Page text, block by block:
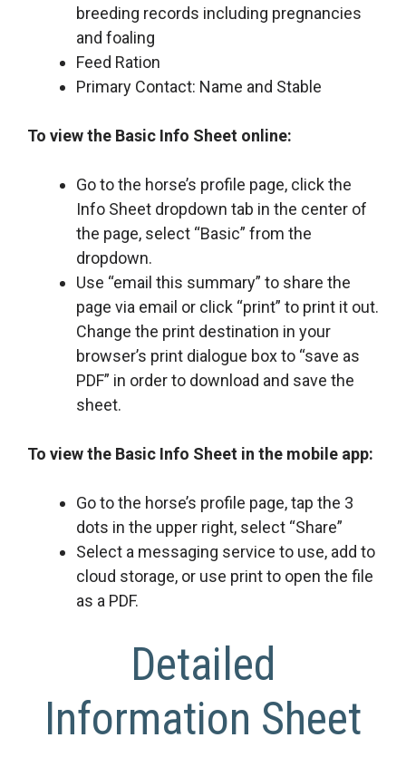
breeding records including pregnancies
and foaling
Feed Ration
Primary Contact: Name and Stable
To view the Basic Info Sheet online:
Go to the horse’s profile page, click the
Info Sheet dropdown tab in the center of
the page, select “Basic” from the
dropdown.
Use “email this summary” to share the
page via email or click “print” to print it out.
Change the print destination in your
browser’s print dialogue box to “save as
PDF” in order to download and save the
sheet.
To view the Basic Info Sheet in the mobile app:
Go to the horse’s profile page, tap the 3
dots in the upper right, select “Share”
Select a messaging service to use, add to
cloud storage, or use print to open the file
as a PDF.
Detailed
Information Sheet